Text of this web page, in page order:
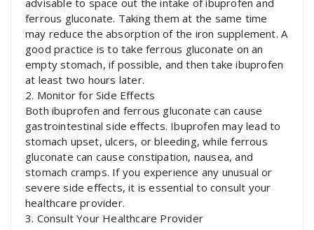
advisable to space out the intake of ibuprofen and
ferrous gluconate. Taking them at the same time
may reduce the absorption of the iron supplement. A
good practice is to take ferrous gluconate on an
empty stomach, if possible, and then take ibuprofen
at least two hours later.
2. Monitor for Side Effects
Both ibuprofen and ferrous gluconate can cause
gastrointestinal side effects. Ibuprofen may lead to
stomach upset, ulcers, or bleeding, while ferrous
gluconate can cause constipation, nausea, and
stomach cramps. If you experience any unusual or
severe side effects, it is essential to consult your
healthcare provider.
3. Consult Your Healthcare Provider